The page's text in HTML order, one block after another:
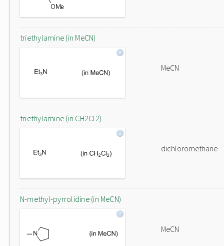
triethylamine (in MeCN)
MeCN
triethylamine (in CH2Cl2)
dichloromethane
N-methyl-pyrrolidine (in MeCN)
MeCN